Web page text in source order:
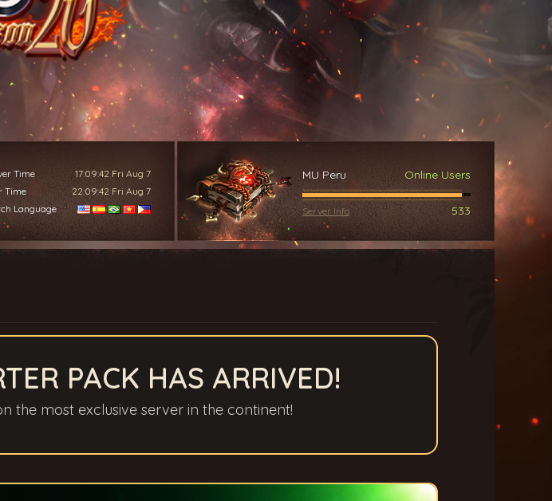
Time 17:09:45 Fri Aug 7
Time
22:09:45 Fri Aug 7
Language
MU Peru Online Users
Server Info 533
PACK HAS ARRIVED!
the most exclusive server in the continent!